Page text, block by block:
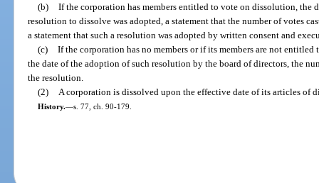
(b) If the corporation has members entitled to vote on dissolution, the
resolution to dissolve was adopted, a statement that the number of votes
a statement that such a resolution was adopted by written consent and
(c) If the corporation has no members or if its members are not
the date of the adoption of such resolution by the board of directors, the
the resolution.
(2)
A corporation is dissolved upon the effective date of its articles of
History.—s. 77, ch. 90-179.